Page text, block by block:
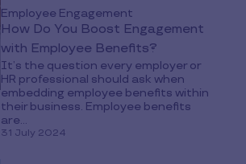
Employee Engagement
How Do You Boost Engagement
with Employee Benefits?
It’s the question every employer or
HR professional should ask when
embedding employee benefits within
their business. Employee benefits
are...
31 July 2024